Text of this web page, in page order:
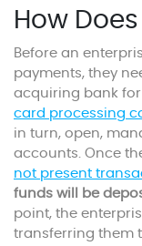
How
Before an
payments, they
acquiring bank
card processing
in turn, open,
accounts. Once
not present
funds will be
point, the
transferring them